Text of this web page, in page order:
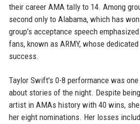
their career AMA tally to 14. Among
second only to Alabama, which has
group's acceptance speech
fans, known as ARMY, whose
success.
Taylor Swift's 0-8 performance was
about stories of the night. Despite
artist in AMAs history with 40 wins,
her eight nominations. Her losses